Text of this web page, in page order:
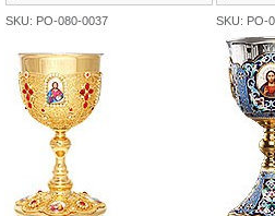
SKU: PO-080-0037 SKU: PO-